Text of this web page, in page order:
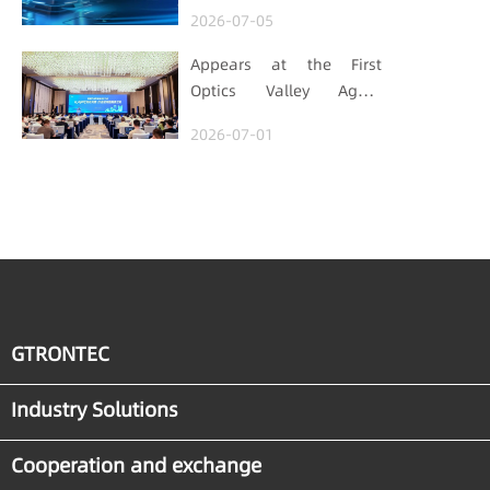
2026-07-05
Appears at the First
Optics Valley Agent
Gtrontec Details the Path
2026-07-01
GTRONTEC
Industry Solutions
Cooperation and exchange